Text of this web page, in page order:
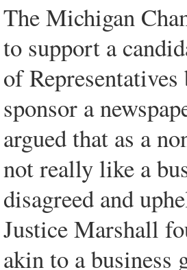
The Michigan
to support a
of
sponsor a
argued that as a
not really like a
disagreed and
Justice Marshall
akin to a